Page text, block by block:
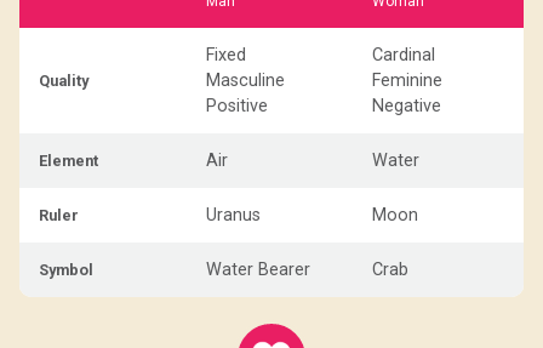
Quality
Fixed
Masculine
Positive
Cardinal
Feminine
Negative
Element Air Water
Ruler Uranus Moon
Symbol Water Bearer Crab